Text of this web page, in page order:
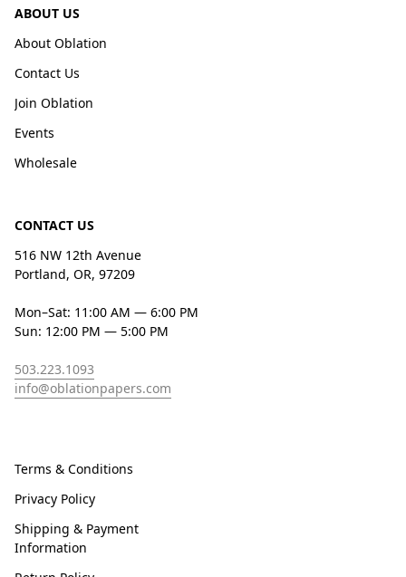
ABOUT US
About Oblation
Contact Us
Join Oblation
Events
Wholesale
CONTACT US
516 NW 12th Avenue
Portland, OR, 97209
Mon–Sat: 11:00 AM — 6:00 PM
Sun: 12:00 PM — 5:00 PM
503.223.1093
info@oblationpapers.com
Terms & Conditions
Privacy Policy
Shipping & Payment
Information